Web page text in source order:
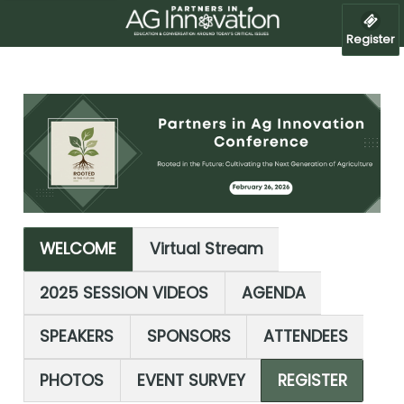
Register
WELCOME Virtual Stream
2025 SESSION VIDEOS AGENDA
SPEAKERS SPONSORS ATTENDEES
PHOTOS EVENT SURVEY REGISTER